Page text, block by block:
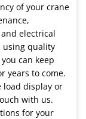
of your crane
electrical
using quality
can keep
years to come.
load display or
with us.
for your